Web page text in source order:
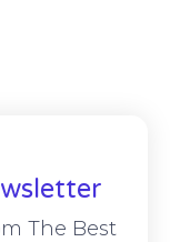
The Best